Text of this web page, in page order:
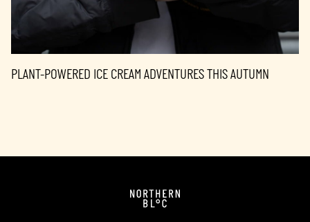
PLANT-POWERED ICE CREAM ADVENTURES THIS AUTUMN